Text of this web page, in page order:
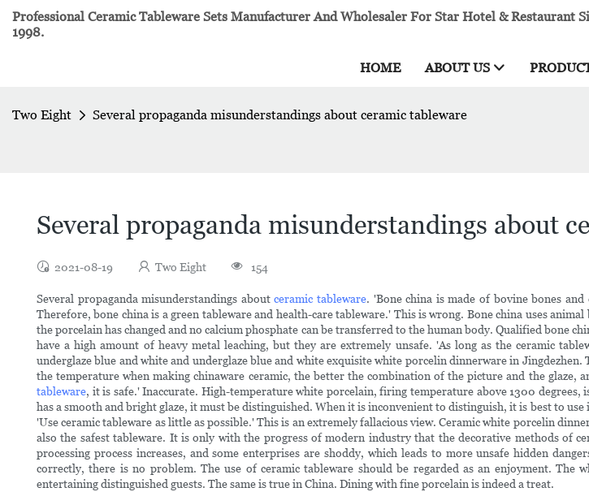
Professional Ceramic Tableware Sets Manufacturer And Wholesaler For Star Hotel & Restaurant
1998.
HOME ABOUT US
Two Eight Several propaganda misunderstandings about ceramic tableware
Several propaganda misunderstandings about
2021-08-19 Two Eight 154
Several propaganda misunderstandings aboutceramic tableware. 'Bone china is made of bovine bones
Therefore, bone china is a green tableware and health-care tableware.' This is wrong. Bone china uses
the porcelain has changed and no calcium phosphate can be transferred to the human body. Qualified bone
have a high amount of heavy metal leaching, but they are extremely unsafe. 'As long as the ceramic
underglaze blue and white and underglaze blue and white exquisite white porcelin dinnerware in
the temperature when making chinaware ceramic, the better the combination of the picture and the
tableware, it is safe.' Inaccurate. High-temperature white porcelain, firing temperature above 1300
has a smooth and bright glaze, it must be distinguished. When it is inconvenient to distinguish, it is best to
'Use ceramic tableware as little as possible.' This is an extremely fallacious view. Ceramic white porcelin
also the safest tableware. It is only with the progress of modern industry that the decorative methods of
processing process increases, and some enterprises are shoddy, which leads to more unsafe hidden
correctly, there is no problem. The use of ceramic tableware should be regarded as an enjoyment.
entertaining distinguished guests. The same is true in China. Dining with fine porcelain is indeed a treat.